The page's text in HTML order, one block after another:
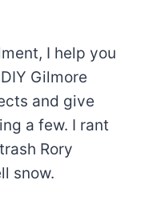
I help you
Gilmore
and give
a few. I rant
Rory
snow.